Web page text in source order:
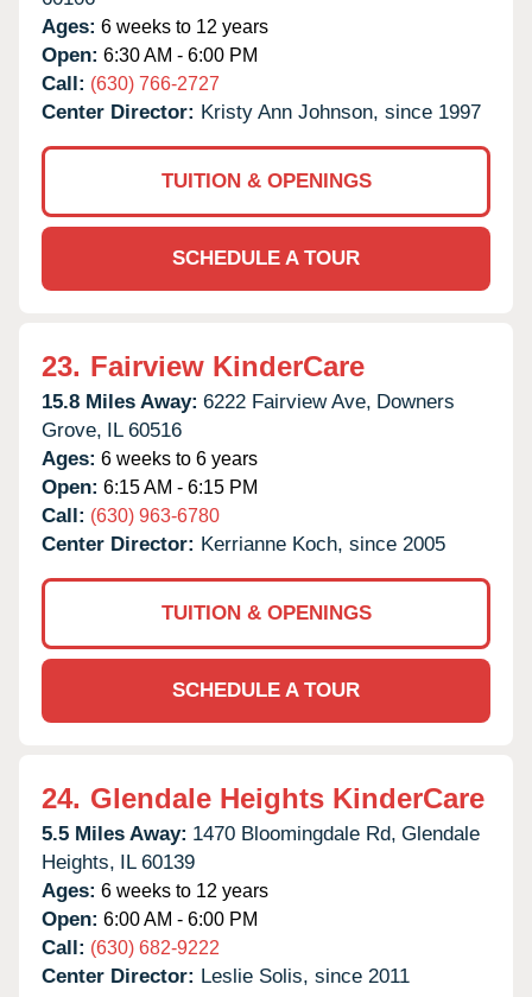
Ages: 6 weeks to 12 years
Open: 6:30 AM - 6:00 PM
Call: (630) 766-2727
Center Director: Kristy Ann Johnson, since 1997
TUITION & OPENINGS
SCHEDULE A TOUR
23. Fairview KinderCare
15.8 Miles Away: 6222 Fairview Ave, Downers
Grove, IL 60516
Ages: 6 weeks to 6 years
Open: 6:15 AM - 6:15 PM
Call: (630) 963-6780
Center Director: Kerrianne Koch, since 2005
TUITION & OPENINGS
SCHEDULE A TOUR
24. Glendale Heights KinderCare
5.5 Miles Away: 1470 Bloomingdale Rd, Glendale
Heights, IL 60139
Ages: 6 weeks to 12 years
Open: 6:00 AM - 6:00 PM
Call: (630) 682-9222
Center Director: Leslie Solis, since 2011